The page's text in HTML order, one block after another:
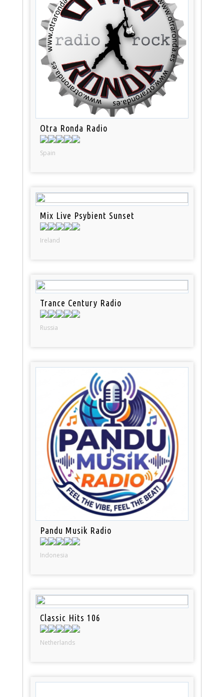
Otra Ronda Radio
Spain
Mix Live Psybient Sunset
Ireland
Trance Century Radio
Russia
Pandu Musik Radio
Indonesia
Classic Hits 106
Netherlands